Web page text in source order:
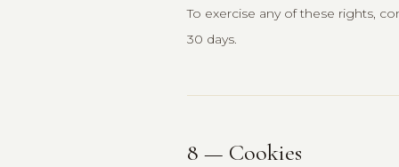
To exercise any of these rights,
30 days.
8 — Cookies